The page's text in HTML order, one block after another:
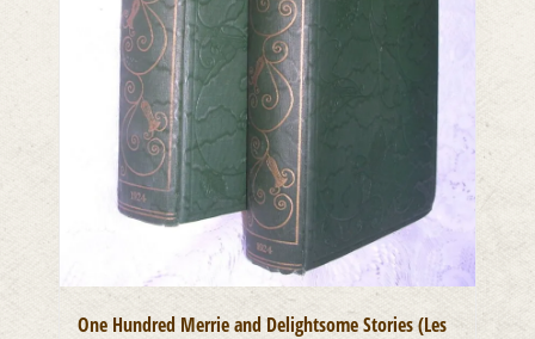
One Hundred Merrie and Delightsome Stories (Les